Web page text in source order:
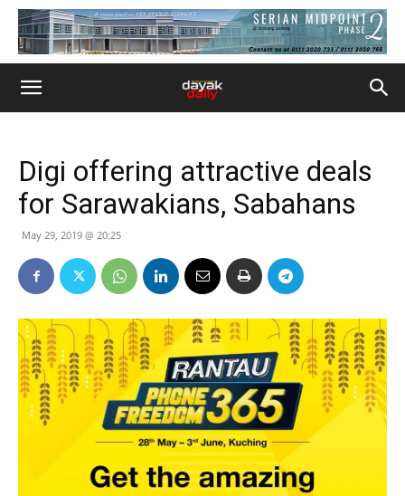
Digi offering attractive deals
for Sarawakians, Sabahans
May 29, 2019 @ 20:25